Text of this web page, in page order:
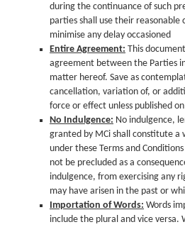
during the continuance of such
parties shall use their
minimise any delay occasioned
Entire Agreement: This
agreement between the Parties
matter hereof. Save as
cancellation, variation of, or
force or effect unless published
No Indulgence: No indulgence,
granted by MCi shall constitute a
under these Terms and
not be precluded as a
indulgence, from exercising any
may have arisen in the past or
Importation of Words: Words
include the plural and vice versa.